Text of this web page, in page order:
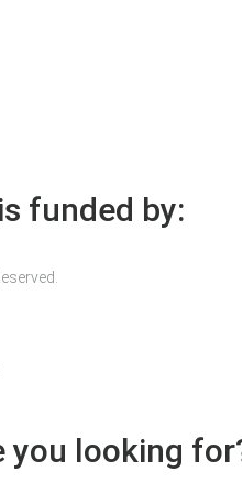
funded by:
you looking